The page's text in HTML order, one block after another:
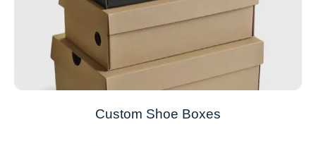
Custom Shoe Boxes